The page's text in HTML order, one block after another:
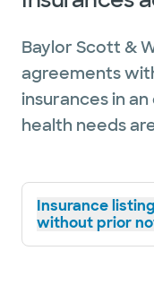
Baylor Scott &
agreements
insurances in
health needs
Insurance
without prior